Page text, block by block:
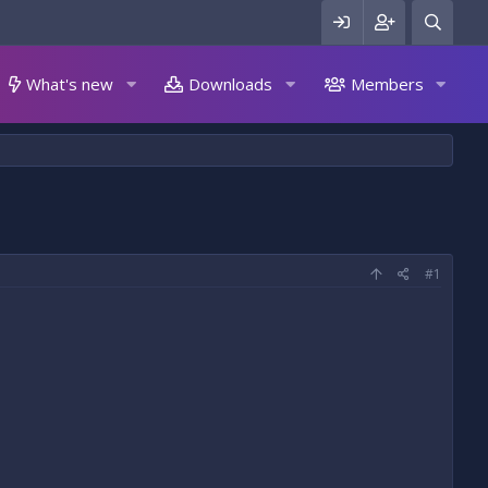
What's new Downloads Members
#1